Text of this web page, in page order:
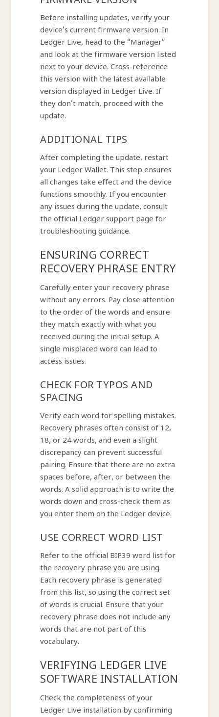
Before installing updates, verify your
device’s current firmware version. In
Ledger Live, head to the “Manager”
and look at the firmware version listed
next to your device. Cross-reference
this version with the latest available
version displayed in Ledger Live. If
they don’t match, proceed with the
update.
ADDITIONAL TIPS
After completing the update, restart
your Ledger Wallet. This step ensures
all changes take effect and the device
functions smoothly. If you encounter
any issues during the update, consult
the official Ledger support page for
troubleshooting guidance.
ENSURING CORRECT
RECOVERY PHRASE ENTRY
Carefully enter your recovery phrase
without any errors. Pay close attention
to the order of the words and ensure
they match exactly with what you
received during the initial setup. A
single misplaced word can lead to
access issues.
CHECK FOR TYPOS AND
SPACING
Verify each word for spelling mistakes.
Recovery phrases often consist of 12,
18, or 24 words, and even a slight
discrepancy can prevent successful
pairing. Ensure that there are no extra
spaces before, after, or between the
words. A solid approach is to write the
words down and cross-check them as
you enter them on the Ledger device.
USE CORRECT WORD LIST
Refer to the official BIP39 word list for
the recovery phrase you are using.
Each recovery phrase is generated
from this list, so using the correct set
of words is crucial. Ensure that your
recovery phrase does not include any
words that are not part of this
vocabulary.
VERIFYING LEDGER LIVE
SOFTWARE INSTALLATION
Check the completeness of your
Ledger Live installation by confirming